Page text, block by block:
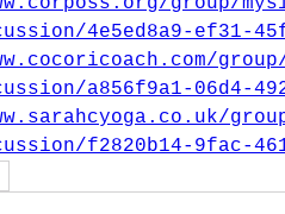
4e5ed8a9-ef31-
a856f9a1-06d4-
f2820b14-9fac-